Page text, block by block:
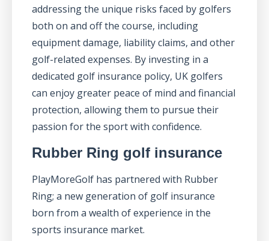
addressing the unique risks faced by golfers
both on and off the course, including
equipment damage, liability claims, and other
golf-related expenses. By investing in a
dedicated golf insurance policy, UK golfers
can enjoy greater peace of mind and financial
protection, allowing them to pursue their
passion for the sport with confidence.
Rubber Ring golf insurance
PlayMoreGolf has partnered with Rubber
Ring; a new generation of golf insurance
born from a wealth of experience in the
sports insurance market.